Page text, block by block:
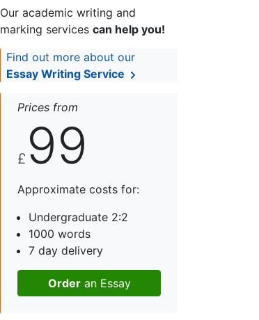
Our academic writing and
marking services can help you!
Find out more about our
Essay Writing Service
Prices from
£ 99
Approximate costs for:
Undergraduate 2:2
1000 words
7 day delivery
Orderan Essay